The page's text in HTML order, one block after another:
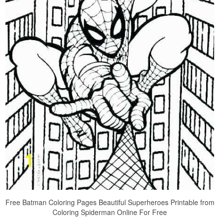
Free Batman Coloring Pages Beautiful Superheroes Printable from
Coloring Spiderman Online For Free